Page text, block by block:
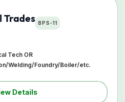
Trades BPS-11
Tech OR
Welding/Foundry/Boiler/etc.
Details